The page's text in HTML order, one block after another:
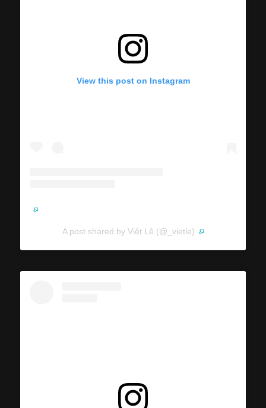
View this post on Instagram
A post shared by Việt Lê (@_vietle)